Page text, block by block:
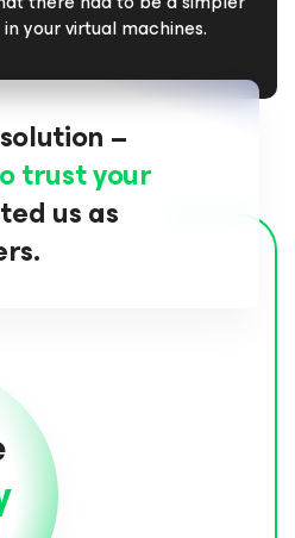
your virtual machines.
–
trust your
us as